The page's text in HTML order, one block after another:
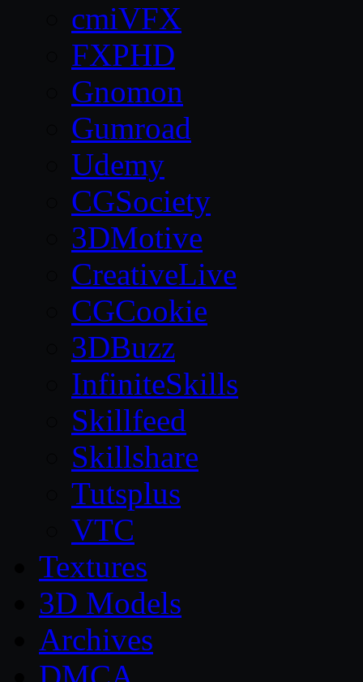
cmiVFX
FXPHD
Gnomon
Gumroad
Udemy
CGSociety
3DMotive
CreativeLive
CGCookie
3DBuzz
InfiniteSkills
Skillfeed
Skillshare
Tutsplus
VTC
Textures
3D Models
Archives